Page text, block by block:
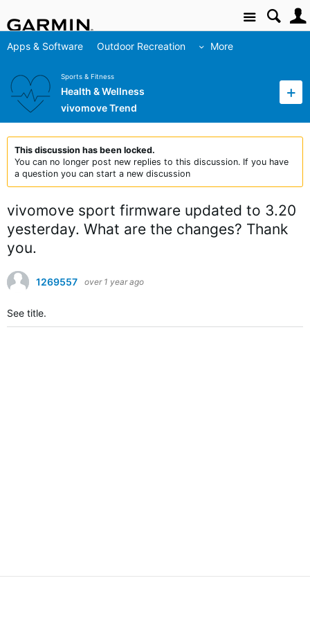
Site
Apps & Software Outdoor Recreation More
Sports & Fitness
Health & Wellness
vivomove Trend
This discussion has been locked.
You can no longer post new replies to this discussion. If you have
a question you can start a new discussion
vivomove sport firmware updated to 3.20
yesterday. What are the changes? Thank
you.
1269557 over 1 year ago
See title.